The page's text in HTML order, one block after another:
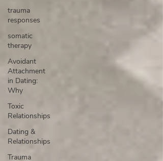
trauma
responses
somatic
therapy
Avoidant
Attachment
in Dating:
Why
Toxic
Relationships
Dating &
Relationships
Trauma